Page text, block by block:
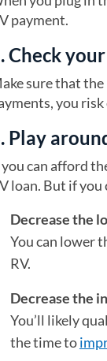
payment.
Check
sure that
you
Play
can afford
loan. But if
Decrease the
You can lower
RV.
Decrease the
You’ll likely
the time to